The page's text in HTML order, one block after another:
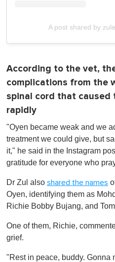
A post shared by
According to the vet,
complications from the
spinal cord that
rapidly
"Oyen became weak and we
treatment we could give, but
it," he said in the Instagram
gratitude for everyone who
Dr Zul also shared the names
Oyen, identifying them as
Richie Bobby Bujang, and
One of them, Richie,
grief.
"Rest in peace, buddy. Gonna